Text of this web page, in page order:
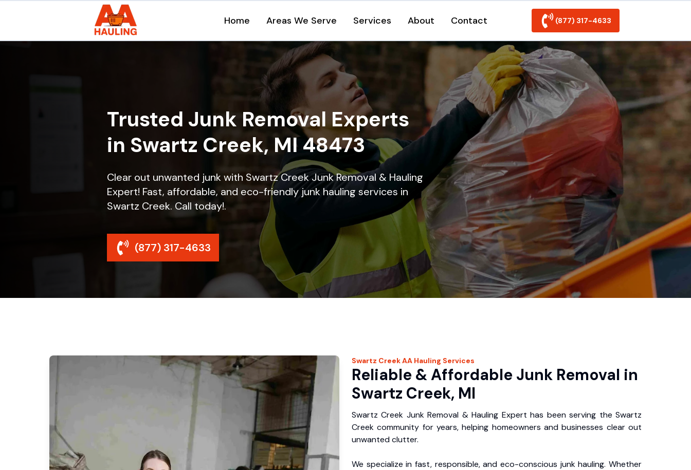
Home Areas We Serve Services About Contact (877) 317-4633
Trusted Junk Removal Experts
in Swartz Creek, MI 48473
Clear out unwanted junk with Swartz Creek Junk Removal & Hauling
Expert! Fast, affordable, and eco-friendly junk hauling services in
Swartz Creek. Call today!.
(877) 317-4633
Swartz CreekAA Hauling Services
Reliable & Affordable Junk Removal in
Swartz Creek, MI
Swartz Creek Junk Removal & Hauling Expert has been serving the Swartz
Creek community for years, helping homeowners and businesses clear out
unwanted clutter.
We specialize in fast, responsible, and eco-conscious junk hauling. Whether